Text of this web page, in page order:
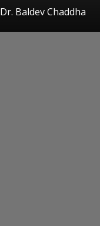
Dr. Baldev Chaddha